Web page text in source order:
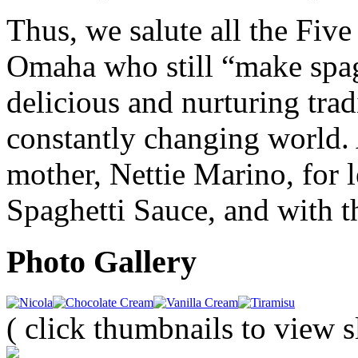
Thus, we salute all the
Omaha who still “make
delicious and nurturing
constantly changing
mother, Nettie Marino, for
Spaghetti Sauce, and
Photo Gallery
( click thumbnails to view